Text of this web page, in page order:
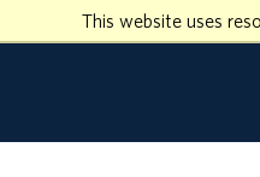
This website uses